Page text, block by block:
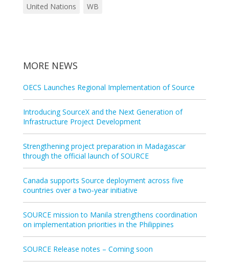
United Nations
WB
MORE NEWS
OECS Launches Regional Implementation of Source
Introducing SourceX and the Next Generation of
Infrastructure Project Development
Strengthening project preparation in Madagascar
through the official launch of SOURCE
Canada supports Source deployment across five
countries over a two‑year initiative
SOURCE mission to Manila strengthens coordination
on implementation priorities in the Philippines
SOURCE Release notes – Coming soon